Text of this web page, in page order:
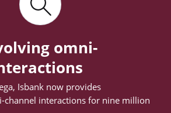
omni-
Isbank now provides
channel interactions for nine million